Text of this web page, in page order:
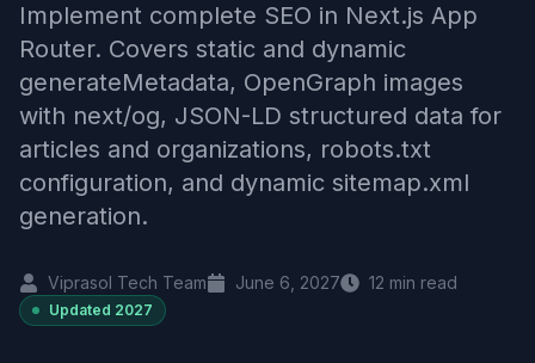
Implement complete SEO in Next.js App
Router. Covers static and dynamic
generateMetadata, OpenGraph images
with next/og, JSON-LD structured data for
articles and organizations, robots.txt
configuration, and dynamic sitemap.xml
generation.
Viprasol Tech Team June 6, 2027 12 min read
Updated 2027